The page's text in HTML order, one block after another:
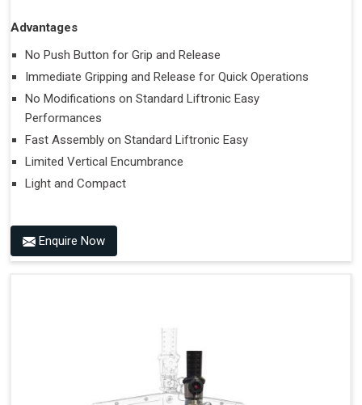
Advantages
No Push Button for Grip and Release
Immediate Gripping and Release for Quick Operations
No Modifications on Standard Liftronic Easy
Performances
Fast Assembly on Standard Liftronic Easy
Limited Vertical Encumbrance
Light and Compact
Enquire Now